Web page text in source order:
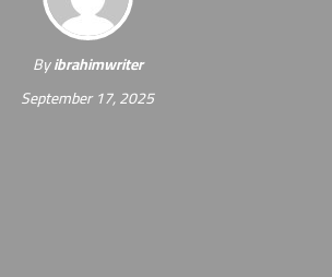
Byibrahimwriter
September 17, 2025